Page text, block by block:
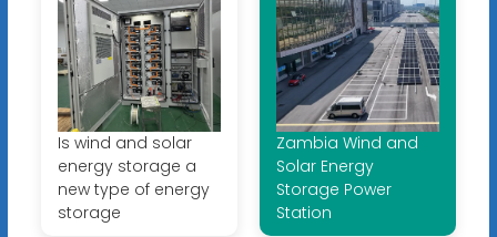
Is wind and solar
energy storage a
new type of energy
storage
Zambia Wind and
Solar Energy
Storage Power
Station